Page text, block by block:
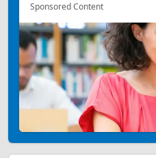
Sponsored Content